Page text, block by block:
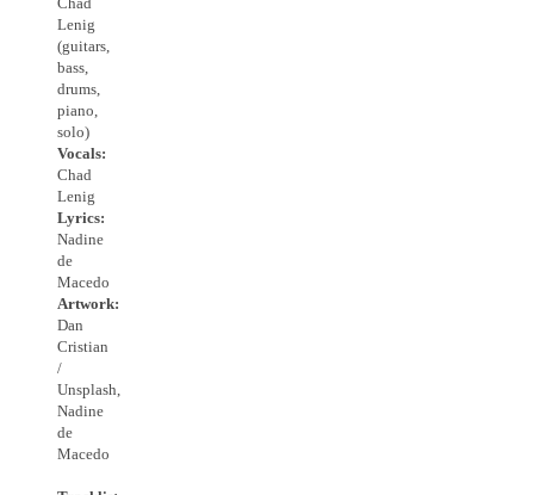
Lenig
(guitars,
bass,
drums,
piano,
solo)
Vocals:
Chad
Lenig
Lyrics:
Nadine
de
Macedo
Artwork:
Dan
Cristian
/
Unsplash,
Nadine
de
Macedo